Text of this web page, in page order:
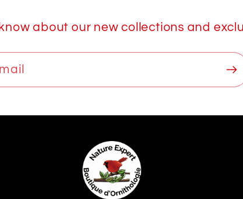
about our new collections and